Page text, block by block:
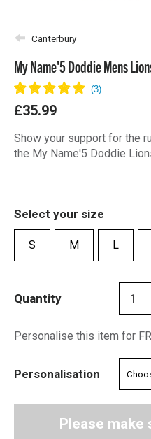
Canterbury
My Name'5 Doddie Mens
£35.99
Show your support for the
the My Name'5 Doddie
Select your size
S M L
Quantity
Personalise this item for
Personalisation
Please make